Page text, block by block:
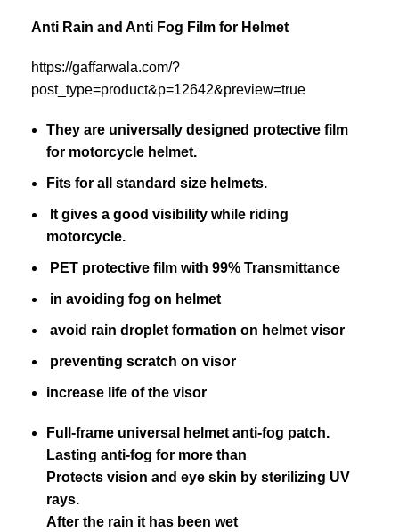
Anti Rain and Anti Fog Film for Helmet
https://gaffarwala.com/?
post_type=product&p=12642&preview=true
They are universally designed protective film
for motorcycle helmet.
Fits for all standard size helmets.
It gives a good visibility while riding
motorcycle.
PET protective film with 99% Transmittance
in avoiding fog on helmet
avoid rain droplet formation on helmet visor
preventing scratch on visor
increase life of the visor
Full-frame universal helmet anti-fog patch.
Lasting anti-fog for more than
Protects vision and eye skin by sterilizing UV
rays.
After the rain it has been wet